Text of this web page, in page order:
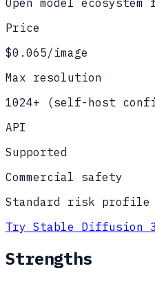
Price
$0.065/image
Max resolution
1024+ (self-host
API
Supported
Commercial safety
Standard risk profile
Try Stable Diffusion
Strengths